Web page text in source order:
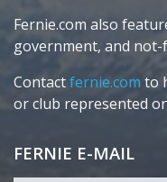
Fernie.com also
government, and
Contactfernie.com to
or club represented
FERNIE E-MAIL